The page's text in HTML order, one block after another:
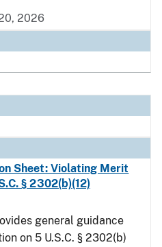
2026
Sheet: Violating Merit
§ 2302(b)(12)
general guidance
on 5 U.S.C. § 2302(b)